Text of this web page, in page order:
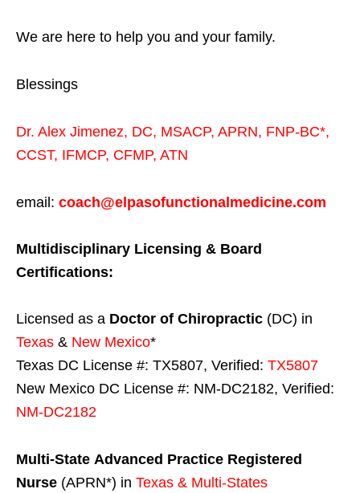
We are here to help you and your family.
Blessings
Dr. Alex Jimenez, DC, MSACP, APRN, FNP-BC*,
CCST, IFMCP, CFMP, ATN
email: coach@elpasofunctionalmedicine.com
Multidisciplinary Licensing & Board
Certifications:
Licensed as a Doctor of Chiropractic (DC) in
Texas & New Mexico*
Texas DC License #: TX5807, Verified: TX5807
New Mexico DC License #: NM-DC2182, Verified:
NM-DC2182
Multi-State Advanced Practice Registered
Nurse (APRN*) in Texas & Multi-States